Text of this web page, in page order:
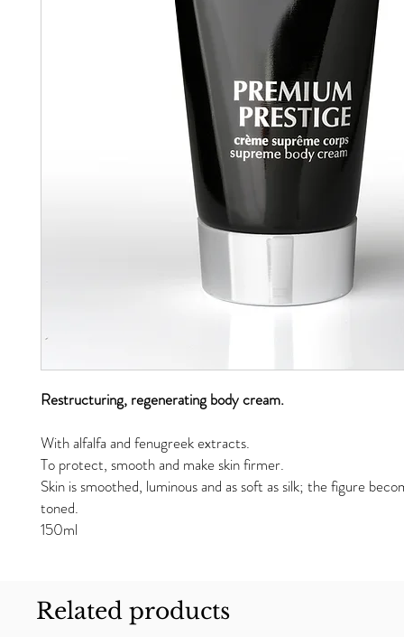
Restructuring, regenerating body cream.
With alfalfa and fenugreek extracts.
To protect, smooth and make skin firmer.
Skin is smoothed, luminous and as soft as silk; the figure
toned.
150ml
Related products